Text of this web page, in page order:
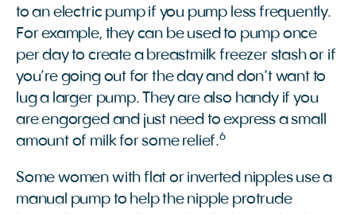
to an electric pump if you pump less frequently.
For example, they can be used to pump once
per day to create a breastmilk freezer stash or if
you’re going out for the day and don’t want to
lug a larger pump. They are also handy if you
are engorged and just need to express a small
amount of milk for some relief.6
Some women with flat or inverted nipples use a
manual pump to help the nipple protrude